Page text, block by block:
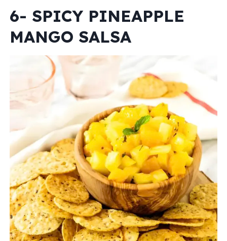
6- SPICY PINEAPPLE
MANGO SALSA